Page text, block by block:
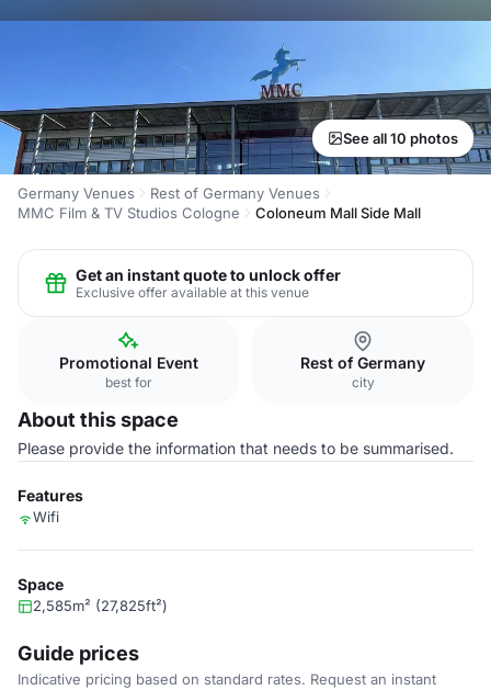
See all 10 photos
Germany Venues
Rest of Germany Venues
MMC Film & TV Studios Cologne
Coloneum Mall Side Mall
Get an instant quote to unlock offer
Exclusive offer available at this venue
Promotional Event
best for
Rest of Germany
city
About this space
Please provide the information that needs to be summarised.
Features
Wifi
Space
2,585m² (27,825ft²)
Guide prices
Indicative pricing based on standard rates. Request an instant